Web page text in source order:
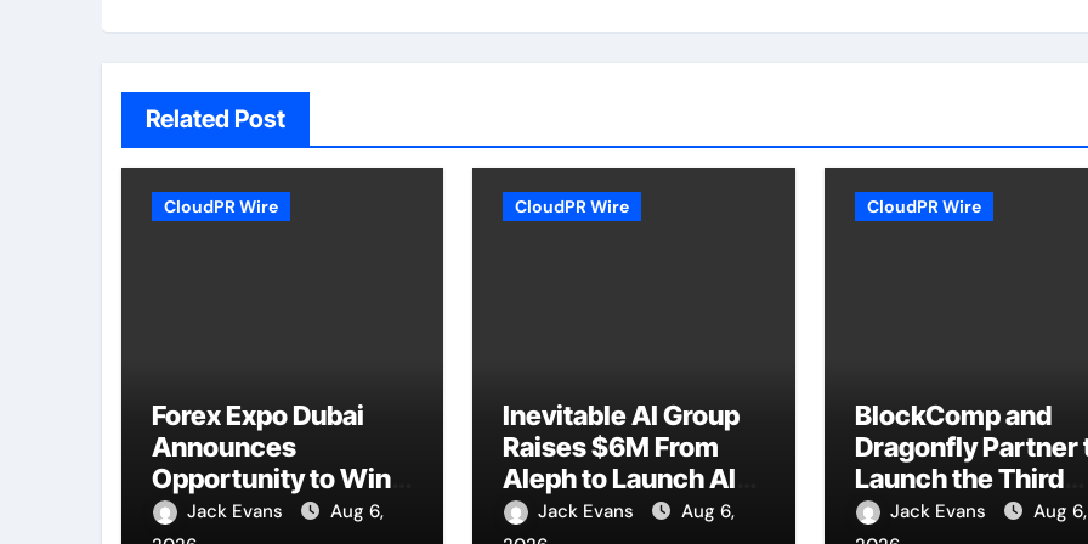
Related Post
CloudPR Wire
Forex Expo Dubai
Announces
Opportunity to Win
Up to 150 Grams of
Jack Evans
Aug 6,
CloudPR Wire
Inevitable AI Group
Raises $6M From
Aleph to Launch AI-
Native SaaS
Jack Evans
Aug 6,
CloudPR Wire
BlockComp and
Dragonfly Partner
Launch the Third
Annual Crypto
Jack Evans
Aug 6,